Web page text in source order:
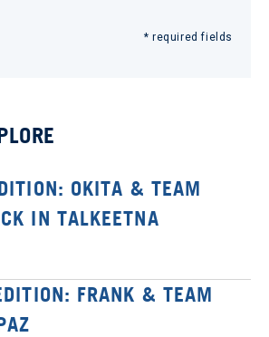
* required fields
OKITA & TEAM
IN TALKEETNA
FRANK & TEAM